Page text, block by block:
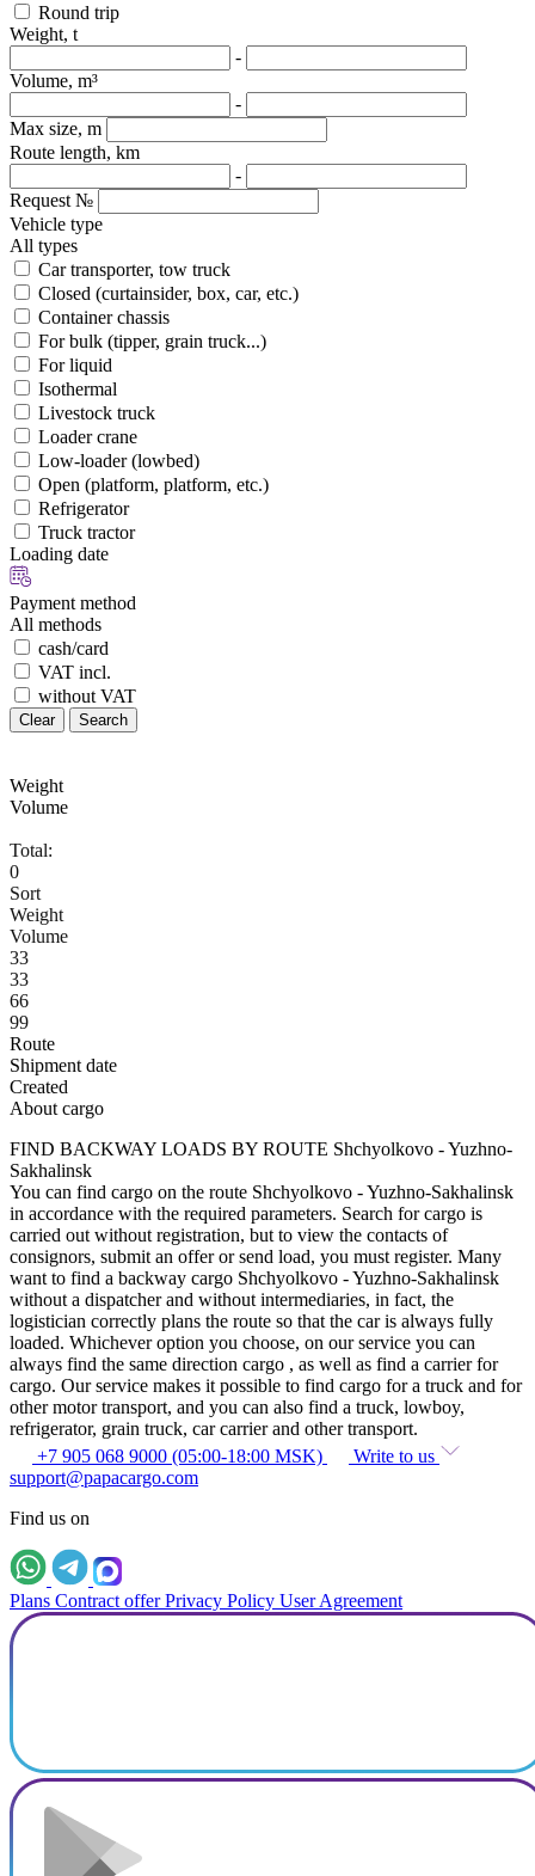
Round trip
Weight, t
-
Volume, m³
-
Max size, m
Route length, km
-
Request №
Vehicle type
All types
Car transporter, tow truck
Closed (curtainsider, box, car, etc.)
Container chassis
For bulk (tipper, grain truck...)
For liquid
Isothermal
Livestock truck
Loader crane
Low-loader (lowbed)
Open (platform, platform, etc.)
Refrigerator
Truck tractor
Loading date
Payment method
All methods
cash/card
VAT incl.
without VAT
Clear Search
Weight
Volume
Total:
0
Sort
Weight
Volume
33
33
66
99
Route
Shipment date
Created
About cargo
FIND BACKWAY LOADS BY ROUTE Shchyolkovo - Yuzhno-
Sakhalinsk
You can find cargo on the route Shchyolkovo - Yuzhno-Sakhalinsk
in accordance with the required parameters. Search for cargo is
carried out without registration, but to view the contacts of
consignors, submit an offer or send load, you must register. Many
want to find a backway cargo Shchyolkovo - Yuzhno-Sakhalinsk
without a dispatcher and without intermediaries, in fact, the
logistician correctly plans the route so that the car is always fully
loaded. Whichever option you choose, on our service you can
always find the same direction cargo , as well as find a carrier for
cargo. Our service makes it possible to find cargo for a truck and for
other motor transport, and you can also find a truck, lowboy,
refrigerator, grain truck, car carrier and other transport.
+7 905 068 9000 (05:00-18:00 MSK)
Write to us
support@papacargo.com
Find us on
Plans Contract offer Privacy Policy User Agreement